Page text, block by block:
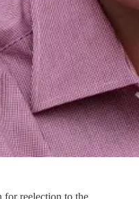
for reelection to the